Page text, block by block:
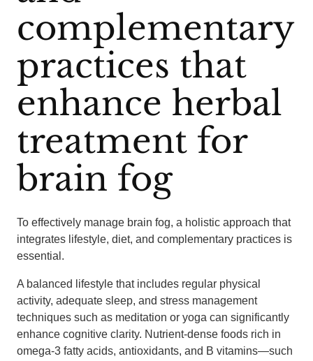
complementary
practices that
enhance herbal
treatment for
brain fog
To effectively manage brain fog, a holistic approach that
integrates lifestyle, diet, and complementary practices is
essential.
A balanced lifestyle that includes regular physical
activity, adequate sleep, and stress management
techniques such as meditation or yoga can significantly
enhance cognitive clarity. Nutrient-dense foods rich in
omega-3 fatty acids, antioxidants, and B vitamins—such